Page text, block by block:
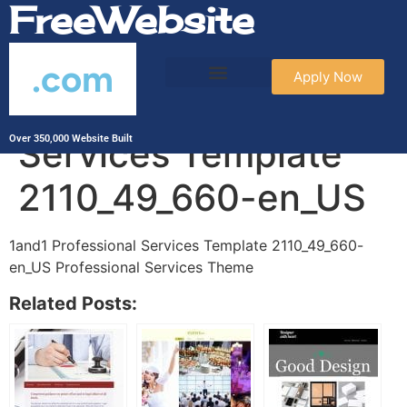
FreeWebsite
.com
Over 350,000 Website Built
Apply Now
1and1 Professional
Services Template
2110_49_660-en_US
1and1 Professional Services Template 2110_49_660-
en_US Professional Services Theme
Related Posts: